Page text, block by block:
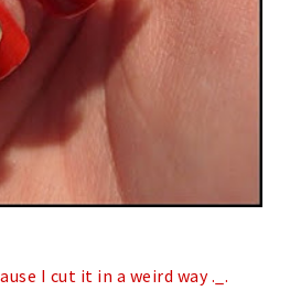
I cut it in a weird way ._.